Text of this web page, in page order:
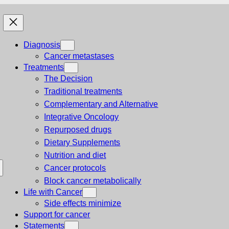
Diagnosis
Cancer metastases
Treatments
The Decision
Traditional treatments
Complementary and Alternative
Integrative Oncology
Repurposed drugs
Dietary Supplements
Nutrition and diet
Cancer protocols
Block cancer metabolically
Life with Cancer
Side effects minimize
Support for cancer
Statements